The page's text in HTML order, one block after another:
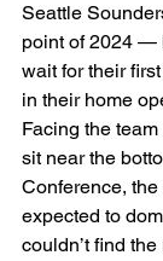
Seattle
point of 2024 —
wait for their
in their home
Facing the
sit near the
Conference,
expected to
couldn’t find